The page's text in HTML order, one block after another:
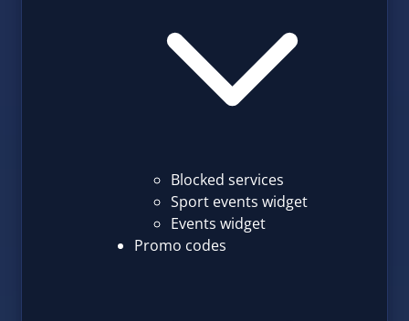
Blocked services
Sport events widget
Events widget
Promo codes